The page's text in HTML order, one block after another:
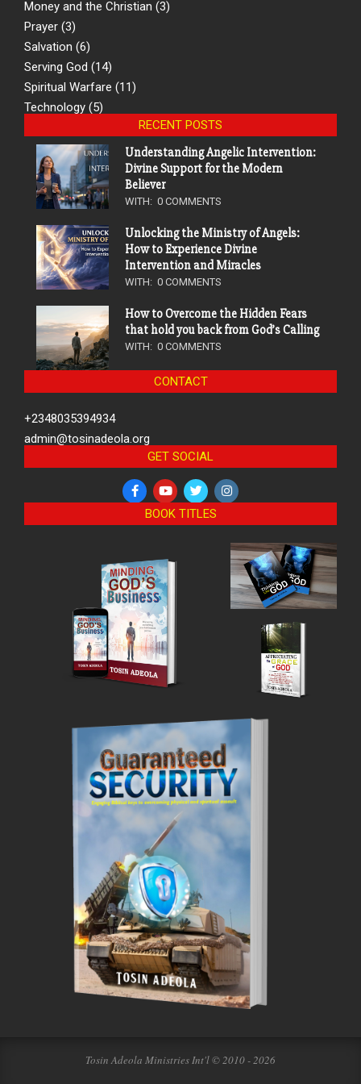
Money and the Christian (3)
Prayer (3)
Salvation (6)
Serving God (14)
Spiritual Warfare (11)
Technology (5)
RECENT POSTS
Understanding Angelic Intervention:
Divine Support for the Modern
Believer
WITH: 0 COMMENTS
Unlocking the Ministry of Angels:
How to Experience Divine
Intervention and Miracles
WITH: 0 COMMENTS
How to Overcome the Hidden Fears
that hold you back from God’s Calling
WITH: 0 COMMENTS
CONTACT
+2348035394934
admin@tosinadeola.org
GET SOCIAL
BOOK TITLES
Tosin Adeola Ministries Int'l © 2010 - 2026